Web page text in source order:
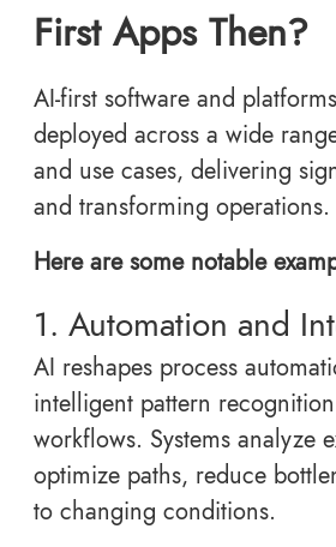
First Apps Then?
AI-first software and
deployed across a wide
and use cases, delivering
and transforming operations.
Here are some notable
1. Automation and
AI reshapes process
intelligent pattern
workflows. Systems analyze
optimize paths, reduce
to changing conditions.